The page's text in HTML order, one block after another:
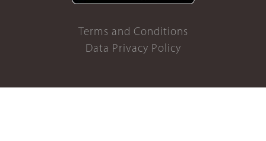
Terms and Conditions
Data Privacy Policy